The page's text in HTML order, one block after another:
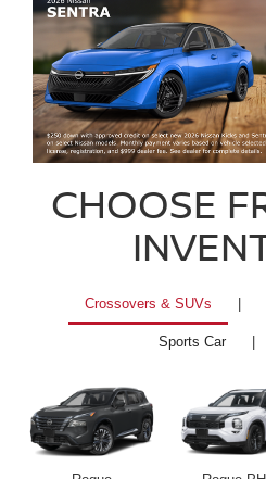
CHOOSE
Crossovers & SUVs
Sports Car